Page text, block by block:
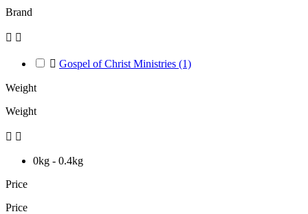
Brand
 
 Gospel of Christ Ministries (1)
Weight
Weight
 
0kg - 0.4kg
Price
Price